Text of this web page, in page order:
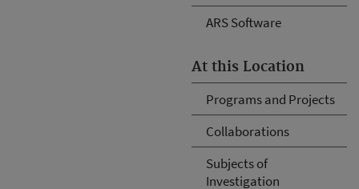
ARS Software
At this Location
Programs and Projects
Collaborations
Subjects of
Investigation